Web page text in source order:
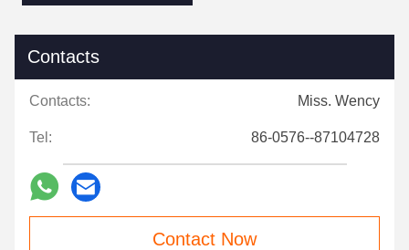
Contacts
Contacts: Miss. Wency
Tel: 86-0576--87104728
Contact Now